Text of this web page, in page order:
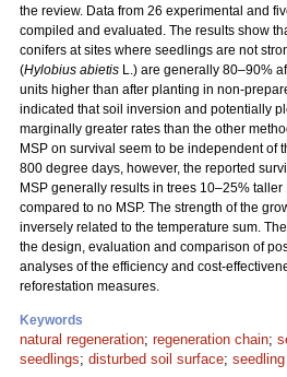
the review. Data from 26 experimental and
compiled and evaluated. The results show
conifers at sites where seedlings are not
(Hylobius abietis L.) are generally 80–90%
units higher than after planting in non-
indicated that soil inversion and potentially
marginally greater rates than the other
MSP on survival seem to be independent of
800 degree days, however, the reported
MSP generally results in trees 10–25%
compared to no MSP. The strength of the
inversely related to the temperature sum.
the design, evaluation and comparison of
analyses of the efficiency and cost-
reforestation measures.
Keywords
natural regeneration; regeneration chain;
seedlings; disturbed soil surface;